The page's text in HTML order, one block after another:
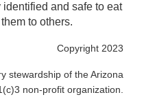
and safe to eat
to others.
Copyright 2023
stewardship of the Arizona
non-profit organization.